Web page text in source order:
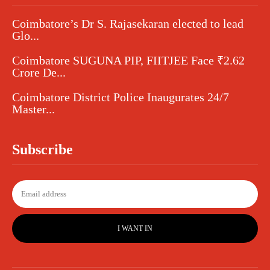
Coimbatore’s Dr S. Rajasekaran elected to lead
Glo...
Coimbatore SUGUNA PIP, FIITJEE Face ₹2.62
Crore De...
Coimbatore District Police Inaugurates 24/7
Master...
Subscribe
I WANT IN